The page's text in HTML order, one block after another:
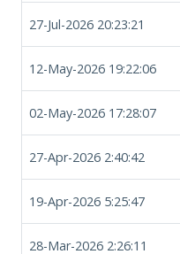
27-Jul-2026 20:23:21
12-May-2026 19:22:06
02-May-2026 17:28:07
27-Apr-2026 2:40:42
19-Apr-2026 5:25:47
28-Mar-2026 2:26:11